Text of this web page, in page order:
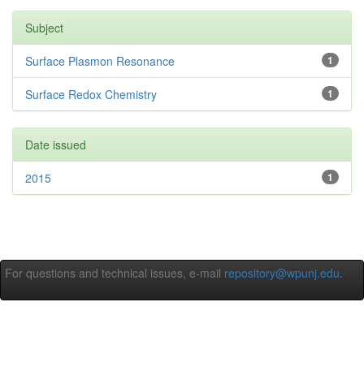
Subject
1
Surface Plasmon Resonance
1
Surface Redox Chemistry
Date issued
1
2015
For questions and technical issues, e-mail repository@wpunj.edu.